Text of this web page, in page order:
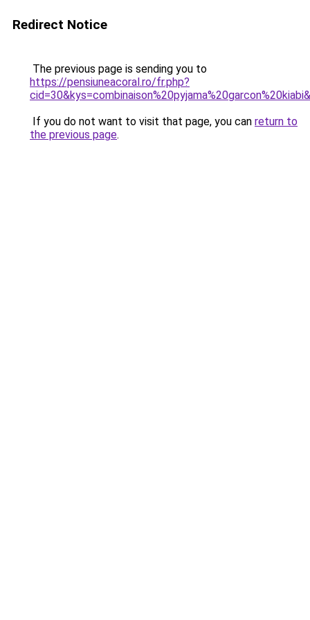
Redirect Notice
The previous page is sending you to
https://pensiuneacoral.ro/fr.php?
If you do not want to visit that page, you can return to
the previous page.